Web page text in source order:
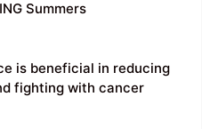
Summers
is beneficial in reducing
fighting with cancer